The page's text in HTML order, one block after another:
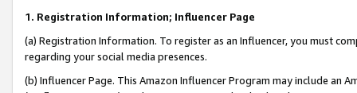
1. Registration Information; Influencer Page
(a) Registration Information. To register as an Influencer, you must
regarding your social media presences.
(b) Influencer Page. This Amazon Influencer Program may include an